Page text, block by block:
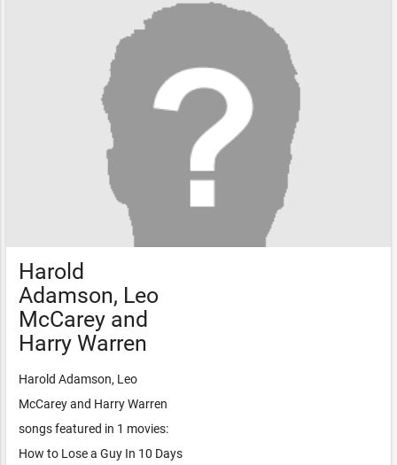
Harold
Adamson, Leo
McCarey and
Harry Warren
Harold Adamson, Leo
McCarey and Harry Warren
songs featured in 1 movies:
How to Lose a Guy In 10 Days